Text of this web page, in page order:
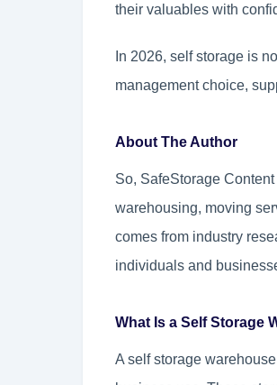
their valuables with
In 2026, self storage is
management choice,
About The Author
So, SafeStorage
warehousing, moving
comes from industry
individuals and
What Is a Self Storage
A self storage